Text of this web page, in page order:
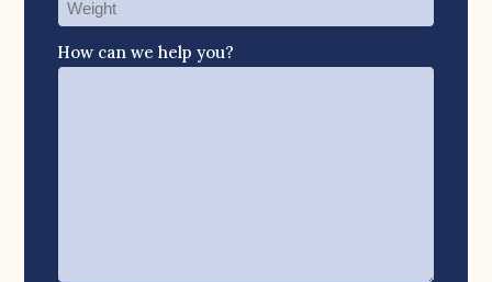
How can we help you?